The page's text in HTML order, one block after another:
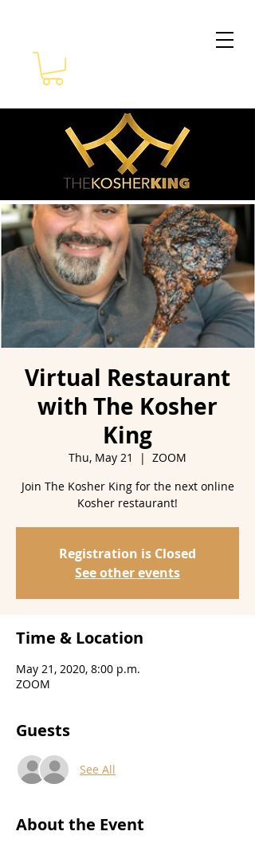
Virtual Restaurant
with The Kosher
King
Thu, May 21
  |
ZOOM
Join The Kosher King for the next online
Kosher restaurant!
Registration is Closed
See other events
Time & Location
May 21, 2020, 8:00 p.m.
ZOOM
Guests
See All
About the Event